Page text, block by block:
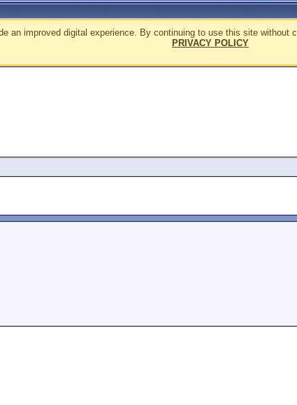
an improved digital experience. By continuing to use this site without
PRIVACY POLICY